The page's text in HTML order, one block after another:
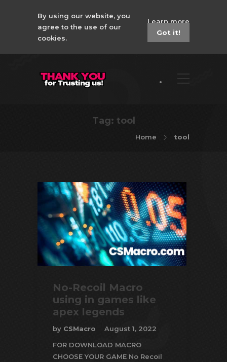
By using our website, you
agree to the use of our
cookies.
Learn more
Got it!
Tag: tool
Home tool
No-Recoil Macro
using in games like
apex legends
by CSMacro
August 1, 2022
FOR DOWNLOAD MACRO
CHOOSE YOUR GAME No Recoil